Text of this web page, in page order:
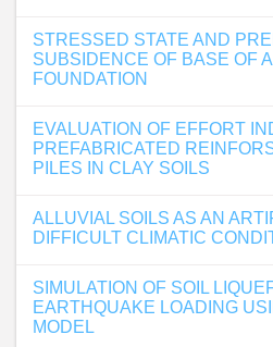
STRESSED STATE AND
SUBSIDENCE OF BASE OF
FOUNDATION
EVALUATION OF EFFORT
PREFABRICATED
PILES IN CLAY SOILS
ALLUVIAL SOILS AS AN
DIFFICULT CLIMATIC
SIMULATION OF SOIL
EARTHQUAKE LOADING
MODEL